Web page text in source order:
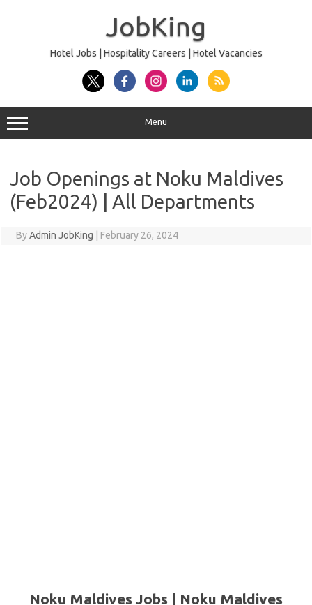
JobKing
Hotel Jobs | Hospitality Careers | Hotel Vacancies
Menu
Job Openings at Noku Maldives
(Feb2024) | All Departments
ByAdmin JobKing February 26, 2024
Noku Maldives Jobs | Noku Maldives